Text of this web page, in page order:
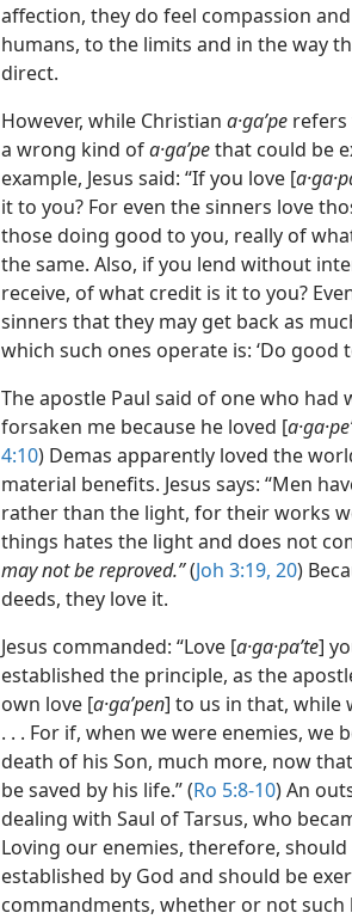
affection, they do feel compassion
humans, to the limits and in the way
direct.
However, while Christian a·gaʹpe refers
a wrong kind ofa·gaʹpethat could be
example, Jesus said: “If you love [
it to you? For even the sinners love
those doing good to you, really of
the same. Also, if you lend without
receive, of what credit is it to you?
sinners that they may get back as
which such ones operate is: ‘Do good
The apostle Paul said of one who had
forsaken me because he loved [
4:10) Demas apparently loved the
material benefits. Jesus says: “Men
rather than the light, for their works
things hates the light and does not
may not be reproved.”(Joh 3:19, 20)
deeds, they love it.
Jesus commanded: “Love [a·ga·paʹte]
established the principle, as the
own love [a·gaʹpen] to us in that, while
. . . For if, when we were enemies,
death of his Son, much more, now
be saved by his life.” (Ro 5:8-10) An
dealing with Saul of Tarsus, who
Loving our enemies, therefore,
established by God and should be
commandments, whether or not